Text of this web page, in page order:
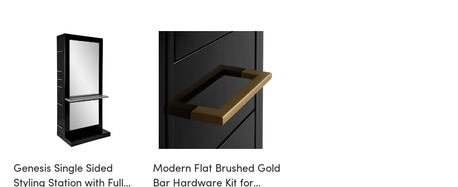
Genesis Single Sided
Styling Station with Full
Modern Flat Brushed Gold
Bar Hardware Kit for